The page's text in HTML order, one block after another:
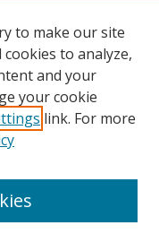
to make our site
to analyze,
and your
your cookie
link. For more